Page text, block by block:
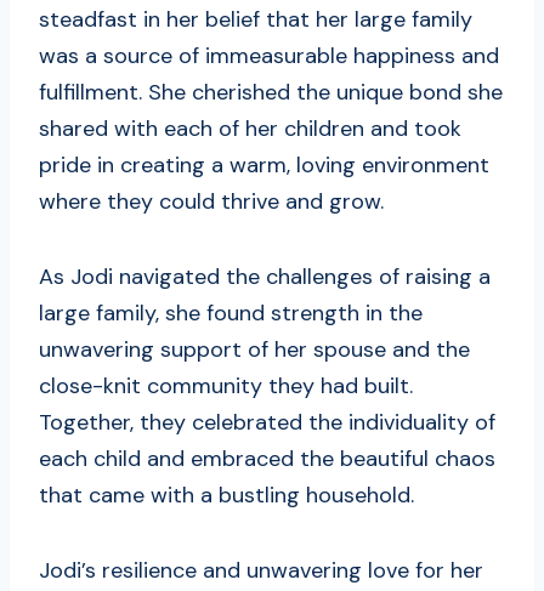
steadfast in her belief that her large family
was a source of immeasurable happiness and
fulfillment. She cherished the unique bond she
shared with each of her children and took
pride in creating a warm, loving environment
where they could thrive and grow.
As Jodi navigated the challenges of raising a
large family, she found strength in the
unwavering support of her spouse and the
close-knit community they had built.
Together, they celebrated the individuality of
each child and embraced the beautiful chaos
that came with a bustling household.
Jodi’s resilience and unwavering love for her